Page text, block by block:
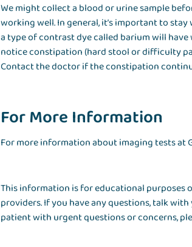
We might collect a blood or urine sample
working well. In general, it’s important to
a type of contrast dye called barium will
notice constipation (hard stool or difficulty
Contact the doctor if the constipation
For More Information
For more information about imaging tests at
This information is for educational purposes
providers. If you have any questions, talk
patient with urgent questions or concerns,